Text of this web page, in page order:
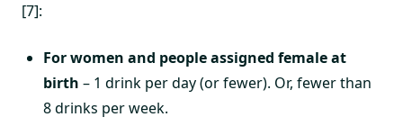
[7]:
For women and people assigned female at
birth – 1 drink per day (or fewer). Or, fewer than
8 drinks per week.